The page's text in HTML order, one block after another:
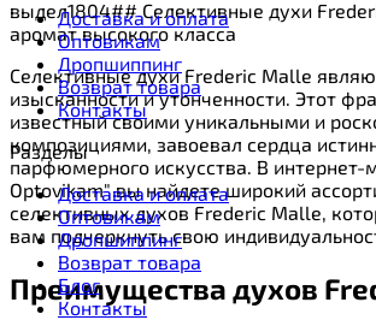
выдел1804## Селективные духи
аромат высокого класса
Селективные духи Frederic Malle
изысканности и утонченности. Этот
известный своими уникальными и
композициями, завоевал сердца
парфюмерного искусства. В интернет-
Optovikam" вы найдете широкий
селективных духов Frederic Malle,
вам подчеркнуть свою
Преимущества духов
Доставка и оплата
Оптовикам
Дропшиппинг
Возврат товара
Контакты
Разделы
Доставка и оплата
Оптовикам
Дропшиппинг
Возврат товара
Блог
Контакты